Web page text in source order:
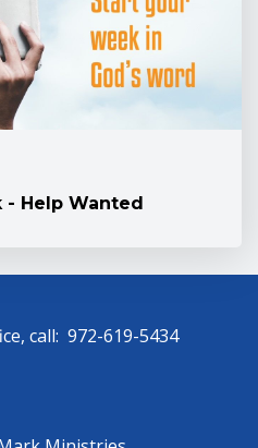
- Help Wanted
call: 972-619-5434